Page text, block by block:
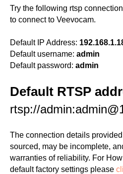
Try the following rtsp
to connect to Veevocam.
Default IP Address:
Default username: admin
Default password: admin
Default RTSP
rtsp://
The connection details
sourced, may be incomplete,
warranties of reliability. For
default factory settings please